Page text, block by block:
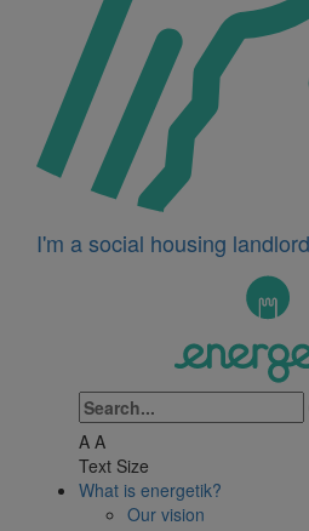
I'm a social housing landlord
A A
Text Size
What is energetik?
Our vision